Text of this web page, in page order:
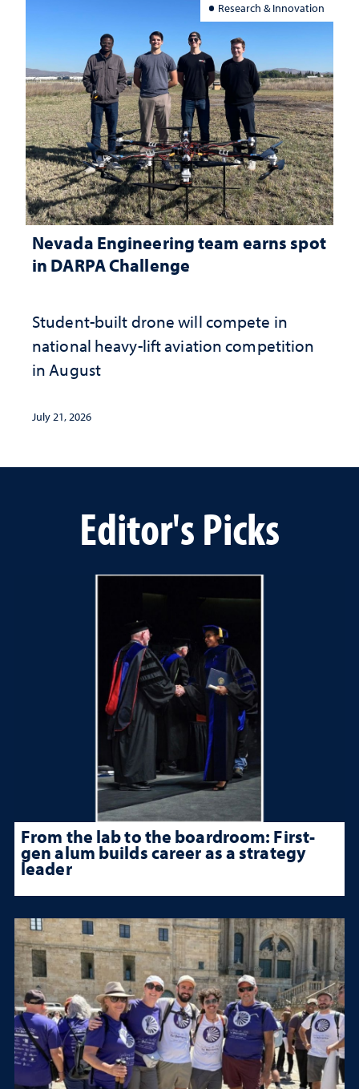
Research & Innovation
Nevada Engineering team earns spot
in DARPA Challenge
Student-built drone will compete in
national heavy-lift aviation competition
in August
July 21, 2026
Editor's Picks
From the lab to the boardroom: First-
gen alum builds career as a strategy
leader